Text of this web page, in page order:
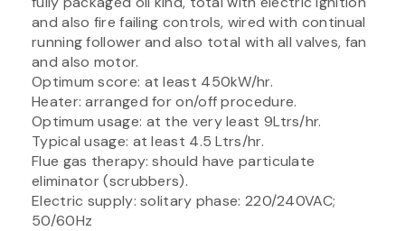
and also fire failing controls, wired with continual
running follower and also total with all valves, fan
and also motor.
Optimum score: at least 450kW/hr.
Heater: arranged for on/off procedure.
Optimum usage: at the very least 9Ltrs/hr.
Typical usage: at least 4.5 Ltrs/hr.
Flue gas therapy: should have particulate
eliminator (scrubbers).
Electric supply: solitary phase: 220/240VAC;
50/60Hz